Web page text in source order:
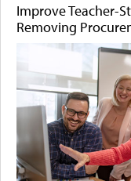
Improve Teacher-
Removing